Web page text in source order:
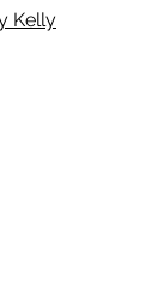
Kelly